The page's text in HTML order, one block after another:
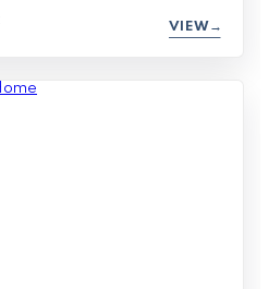
VIEW